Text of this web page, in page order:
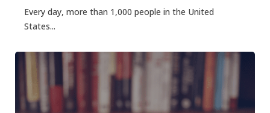
Every day, more than 1,000 people in the United
States...